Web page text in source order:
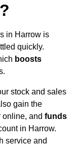
in Harrow is
quickly.
boosts
stock and sales
gain the
online, and funds
in Harrow.
service and